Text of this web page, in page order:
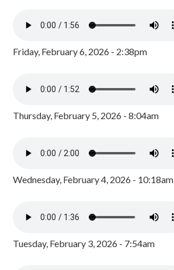
Friday, February 6, 2026 - 2:38pm
Thursday, February 5, 2026 - 8:04am
Wednesday, February 4, 2026 - 10:18am
Tuesday, February 3, 2026 - 7:54am